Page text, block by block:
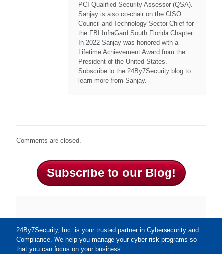
PCI Qualified Security Assessor (QSA).
Sanjay is also co-chair on the CISO
Council and Technology Sector Chief for
the FBI InfraGard South Florida Chapter.
In 2022 Sanjay was honored with a
Lifetime Achievement Award from the
President of the United States.
Subscribe to the 24By7Security blog to
learn more from Sanjay.
Comments are closed.
Subscribe to our Blog!
24By7Security, Inc. is your trusted partner in Cybersecurity and
Compliance. We help you manage your cyber risk programs so
that you can focus on your business.